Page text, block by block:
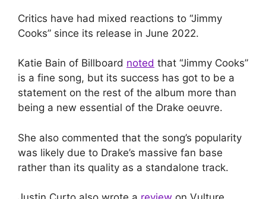
Critics have had mixed reactions to “Jimmy
Cooks” since its release in June 2022.
Katie Bain of Billboard noted that “Jimmy Cooks”
is a fine song, but its success has got to be a
statement on the rest of the album more than
being a new essential of the Drake oeuvre.
She also commented that the song’s popularity
was likely due to Drake’s massive fan base
rather than its quality as a standalone track.